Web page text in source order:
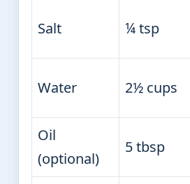
Salt ¼ tsp
Water 2½ cups
Oil
(optional)
5 tbsp